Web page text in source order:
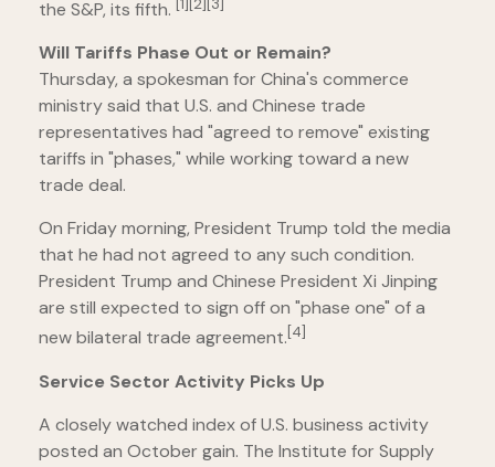
the S&P, its fifth. [1][2][3]
Will Tariffs Phase Out or Remain?
Thursday, a spokesman for China's commerce
ministry said that U.S. and Chinese trade
representatives had "agreed to remove" existing
tariffs in "phases," while working toward a new
trade deal.
On Friday morning, President Trump told the media
that he had not agreed to any such condition.
President Trump and Chinese President Xi Jinping
are still expected to sign off on "phase one" of a
new bilateral trade agreement.[4]
Service Sector Activity Picks Up
A closely watched index of U.S. business activity
posted an October gain. The Institute for Supply